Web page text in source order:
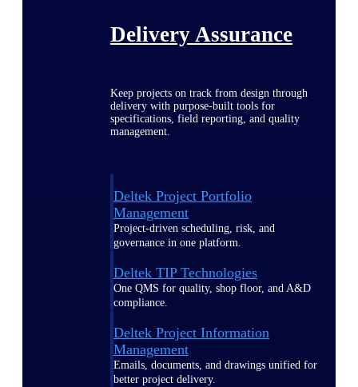
Delivery Assurance
Keep projects on track from design through
delivery with purpose-built tools for
specifications, field reporting, and quality
management.
Deltek Project Portfolio
Management
Project-driven scheduling, risk, and
governance in one platform.
Deltek TIP Technologies
One QMS for quality, shop floor, and A&D
compliance.
Deltek Project Information
Management
Emails, documents, and drawings unified for
better project delivery.